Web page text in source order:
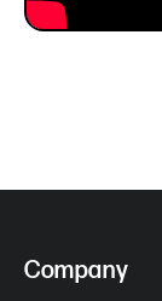
Company